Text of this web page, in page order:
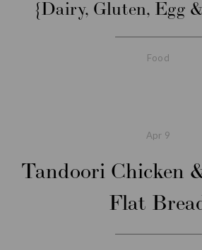
{Dairy, Gluten, Egg
Food
Apr 9
Tandoori Chicken
Flat